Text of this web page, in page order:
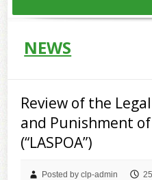
NEWS
Review of the
and Punishment
(“LASPOA”)
Posted by clp-admin